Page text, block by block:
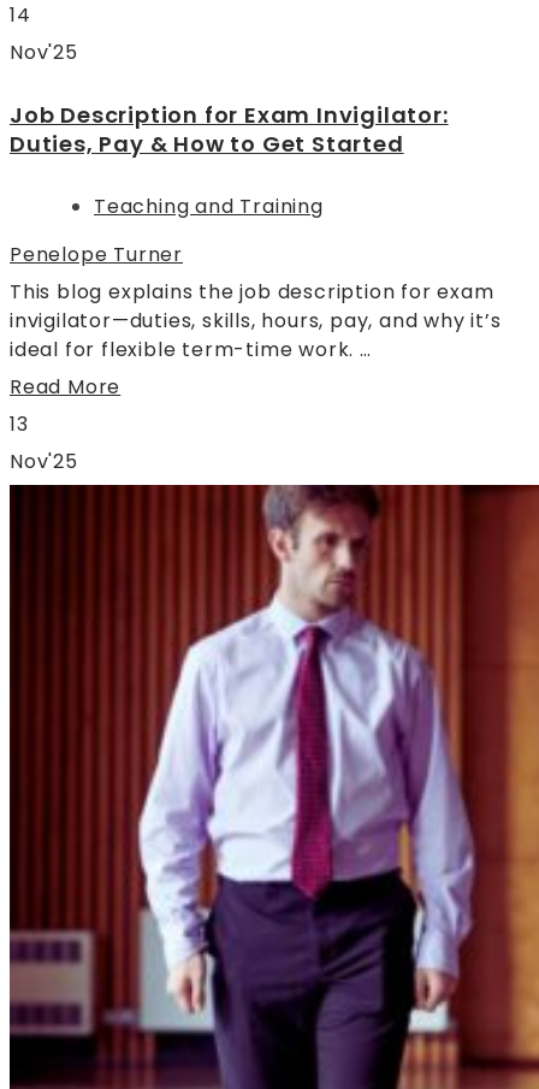
14
Nov'25
Job Description for Exam Invigilator:
Duties, Pay & How to Get Started
Teaching and Training
Penelope Turner
This blog explains the job description for exam
invigilator—duties, skills, hours, pay, and why it’s
ideal for flexible term-time work. …
Read More
13
Nov'25